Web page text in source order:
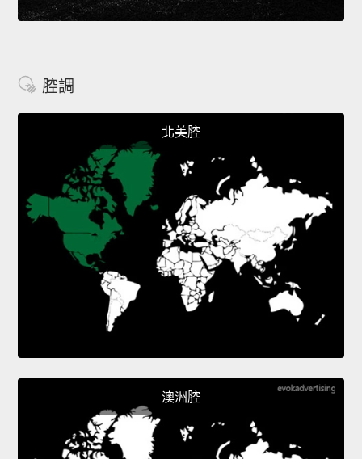
腔調
北美腔
澳洲腔